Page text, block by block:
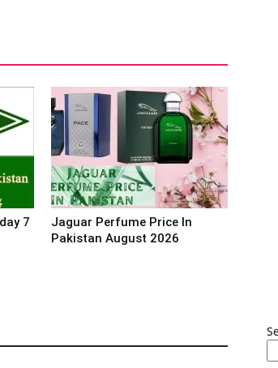
7
Jaguar Perfume Price In
Pakistan August 2026